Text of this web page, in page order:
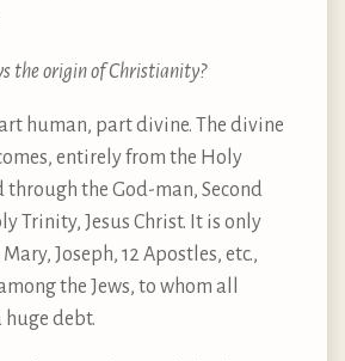
the origin of Christianity?
human, part divine. The divine
entirely from the Holy
through the God-man, Second
Trinity, Jesus Christ. It is only
Joseph, 12 Apostles, etc.,
the Jews, to whom all
huge debt.